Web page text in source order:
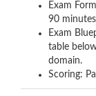
Exam
90 minutes
Exam
table
domain.
Scoring: